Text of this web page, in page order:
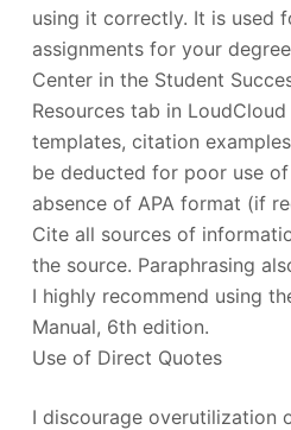
using it correctly. It is used
assignments for your
Center in the Student
Resources tab in
templates, citation
be deducted for poor use
absence of APA format (if
Cite all sources of
the source. Paraphrasing
I highly recommend using
Manual, 6th edition.
Use of Direct Quotes
I discourage overutilization